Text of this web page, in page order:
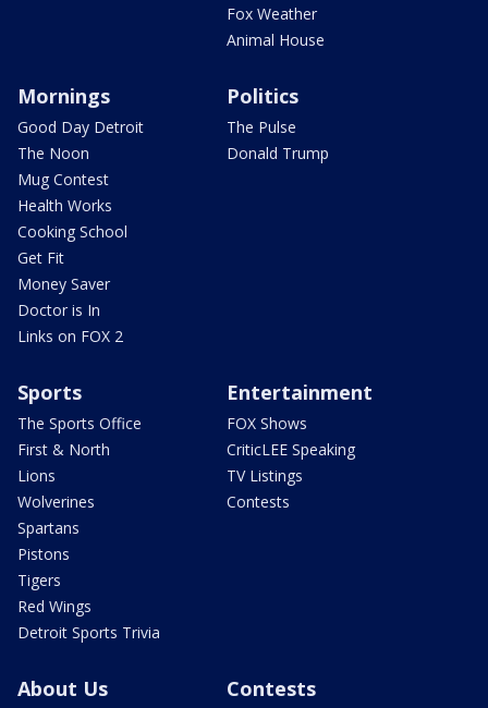
Fox Weather
Animal House
Mornings
Good Day Detroit
The Noon
Mug Contest
Health Works
Cooking School
Get Fit
Money Saver
Doctor is In
Links on FOX 2
Politics
The Pulse
Donald Trump
Sports
The Sports Office
First & North
Lions
Wolverines
Spartans
Pistons
Tigers
Red Wings
Detroit Sports Trivia
Entertainment
FOX Shows
CriticLEE Speaking
TV Listings
Contests
About Us Contests